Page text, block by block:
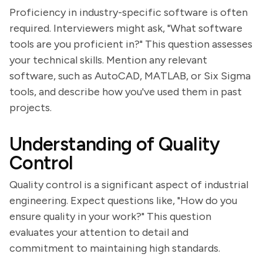
Proficiency in industry-specific software is often
required. Interviewers might ask, "What software
tools are you proficient in?" This question assesses
your technical skills. Mention any relevant
software, such as AutoCAD, MATLAB, or Six Sigma
tools, and describe how you've used them in past
projects.
Understanding of Quality
Control
Quality control is a significant aspect of industrial
engineering. Expect questions like, "How do you
ensure quality in your work?" This question
evaluates your attention to detail and
commitment to maintaining high standards.